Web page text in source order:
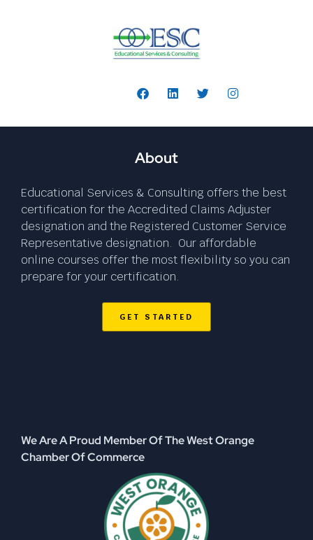
About
Educational Services & Consulting offers the best
certification for the Accredited Claims Adjuster
designation and the Registered Customer Service
Representative designation. Our affordable
online courses offer the most flexibility so you can
prepare for your certification.
GET STARTED
We Are A Proud Member Of The West Orange
Chamber Of Commerce